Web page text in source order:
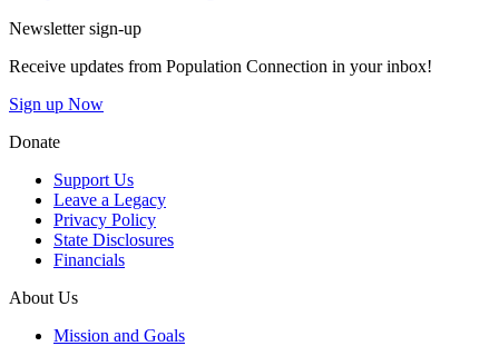
Newsletter sign-up
Receive updates from Population Connection in your inbox!
Sign up Now
Donate
Support Us
Leave a Legacy
Privacy Policy
State Disclosures
Financials
About Us
Mission and Goals